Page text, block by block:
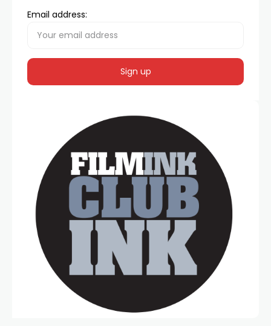
Email address: